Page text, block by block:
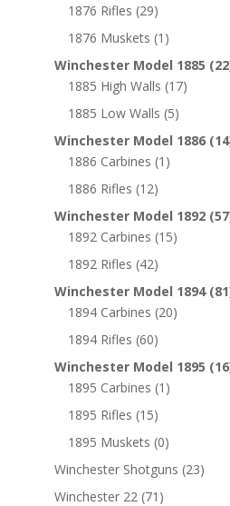
1876 Rifles (29)
1876 Muskets (1)
Winchester Model 1885
1885 High Walls (17)
1885 Low Walls (5)
Winchester Model 1886
1886 Carbines (1)
1886 Rifles (12)
Winchester Model 1892
1892 Carbines (15)
1892 Rifles (42)
Winchester Model 1894
1894 Carbines (20)
1894 Rifles (60)
Winchester Model 1895
1895 Carbines (1)
1895 Rifles (15)
1895 Muskets (0)
Winchester Shotguns (23)
Winchester 22 (71)